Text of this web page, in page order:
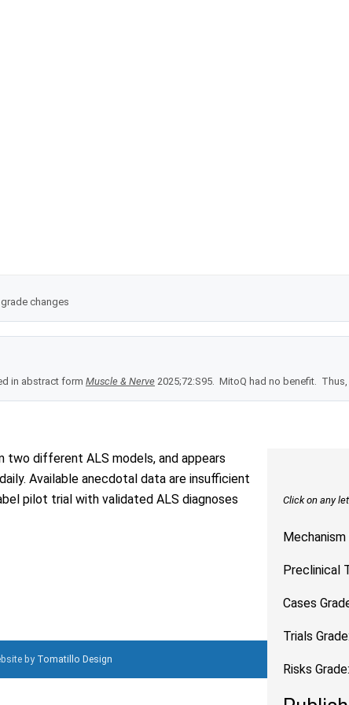
2021;10:236). This did not contain any information that
changes
in abstract form Muscle & Nerve 2025;72:S95. MitoQ had no benefit.
Click on any
Mechanism
Preclinical
Cases
Trials Grade:
Risks Grade:
two different ALS models, and appears
Available anecdotal data are insufficient
pilot trial with validated ALS diagnoses
by Tomatillo Design